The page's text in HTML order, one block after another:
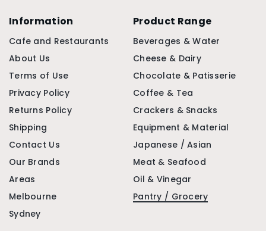
Information
Cafe and Restaurants
About Us
Terms of Use
Privacy Policy
Returns Policy
Shipping
Contact Us
Our Brands
Areas
Melbourne
Sydney
Product Range
Beverages & Water
Cheese & Dairy
Chocolate & Patisserie
Coffee & Tea
Crackers & Snacks
Equipment & Material
Japanese / Asian
Meat & Seafood
Oil & Vinegar
Pantry / Grocery